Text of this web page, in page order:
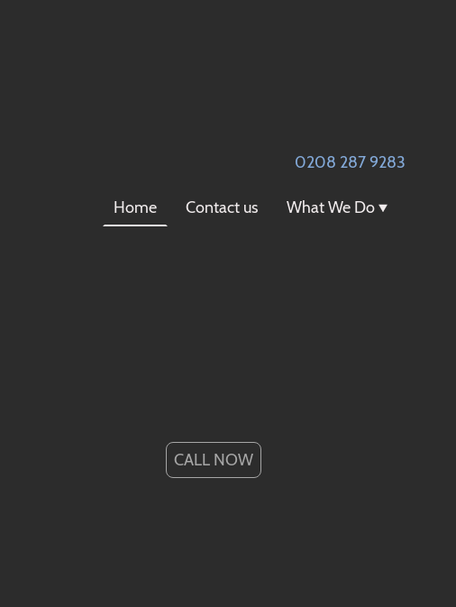
0208 287 9283
Home Contact us What We Do
CALL NOW